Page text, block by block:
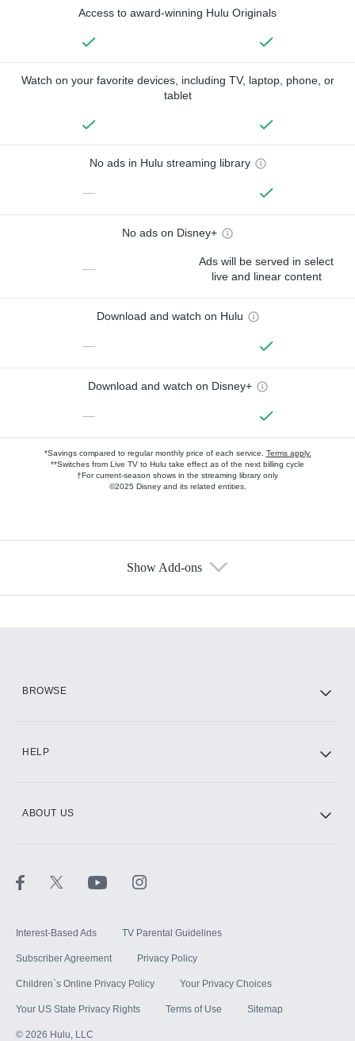
Access to award-winning Hulu Originals
Watch on your favorite devices, including TV, laptop, phone, or
tablet
No ads in Hulu streaming library
—
No ads on Disney+
—
Ads will be served in select
live and linear content
Download and watch on Hulu
—
Download and watch on Disney+
—
*Savings compared to regular monthly price of each service. Terms apply.
**Switches from Live TV to Hulu take effect as of the next billing cycle
†For current-season shows in the streaming library only
©2025 Disney and its related entities.
Show Add-ons
BROWSE
HELP
ABOUT US
Interest-Based Ads TV Parental Guidelines
Subscriber Agreement Privacy Policy
Children`s Online Privacy Policy Your Privacy Choices
Your US State Privacy Rights Terms of Use Sitemap
© 2026 Hulu, LLC